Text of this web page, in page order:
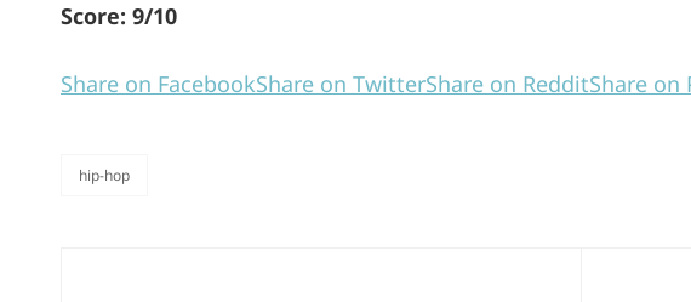
Score: 9/10
Share on FacebookShare on TwitterShare on RedditShare on
categories
hip-hop